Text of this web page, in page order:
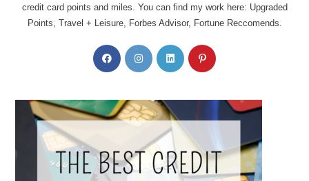
credit card points and miles. You can find my work here: Upgraded
Points, Travel + Leisure, Forbes Advisor, Fortune Reccomends.